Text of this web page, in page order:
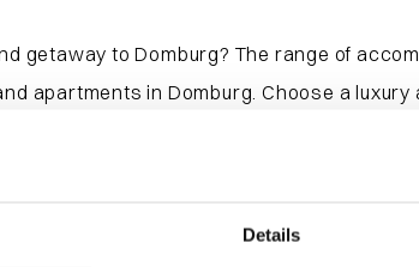
Details
getaway to Domburg? The range of
apartments in Domburg. Choose a
Domburg, with all the peace and quiet
are always nearby. View our selection of